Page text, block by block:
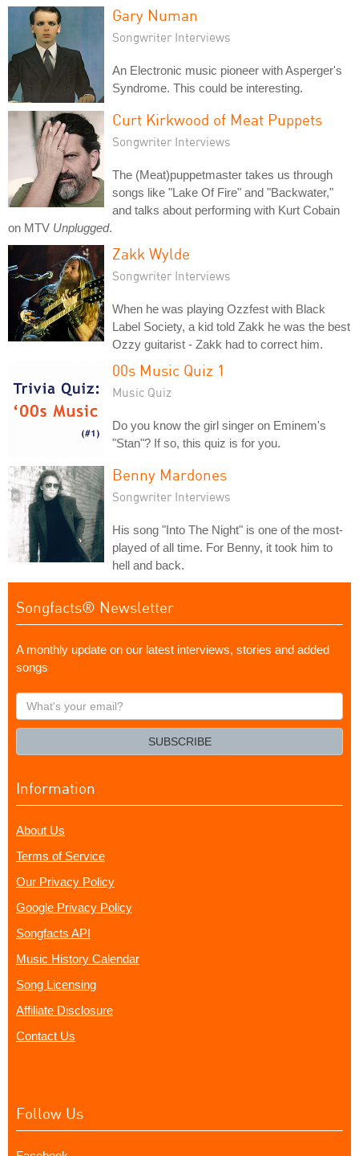
Gary Numan
Songwriter Interviews
An Electronic music pioneer with Asperger's
Syndrome. This could be interesting.
Curt Kirkwood of Meat Puppets
Songwriter Interviews
The (Meat)puppetmaster takes us through
songs like "Lake Of Fire" and "Backwater,"
and talks about performing with Kurt Cobain
on MTV Unplugged.
Zakk Wylde
Songwriter Interviews
When he was playing Ozzfest with Black
Label Society, a kid told Zakk he was the best
Ozzy guitarist - Zakk had to correct him.
00s Music Quiz 1
Music Quiz
Do you know the girl singer on Eminem's
"Stan"? If so, this quiz is for you.
Benny Mardones
Songwriter Interviews
His song "Into The Night" is one of the most-
played of all time. For Benny, it took him to
hell and back.
Songfacts® Newsletter
A monthly update on our latest interviews, stories and added
songs
What's
your
SUBSCRIBE
Information
About Us
Terms of Service
Our Privacy Policy
Google Privacy Policy
Songfacts API
Music History Calendar
Song Licensing
Affiliate Disclosure
Contact Us
Follow Us